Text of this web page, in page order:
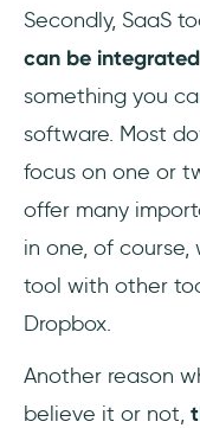
Secondly, SaaS
can be
something you
software. Most
focus on one or
offer many
in one, of
tool with other
Dropbox.
Another reason
believe it or not,